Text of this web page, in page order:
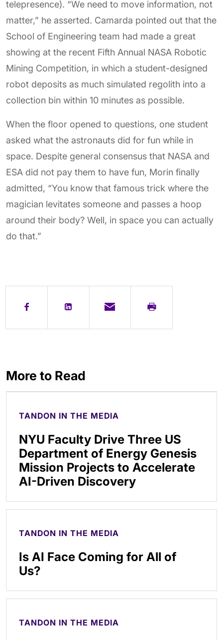
telepresence). “We need to move information, not
matter,” he asserted. Camarda pointed out that the
School of Engineering team had made a great
showing at the recent Fifth Annual NASA Robotic
Mining Competition, in which a student-designed
robot deposits as much simulated regolith into a
collection bin within 10 minutes as possible.
When the floor opened to questions, one student
asked what the astronauts did for fun while in
space. Despite general consensus that NASA and
ESA did not pay them to have fun, Morin finally
admitted, “You know that famous trick where the
magician levitates someone and passes a hoop
around their body? Well, in space you can actually
do that.”
More to Read
TANDON IN THE MEDIA
NYU Faculty Drive Three US
Department of Energy Genesis
Mission Projects to Accelerate
AI-Driven Discovery
TANDON IN THE MEDIA
Is AI Face Coming for All of
Us?
TANDON IN THE MEDIA